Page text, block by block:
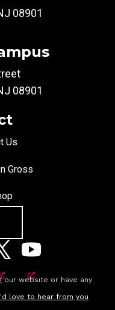
08901
08901
Us
Gross
our website or have any
love to hear from you